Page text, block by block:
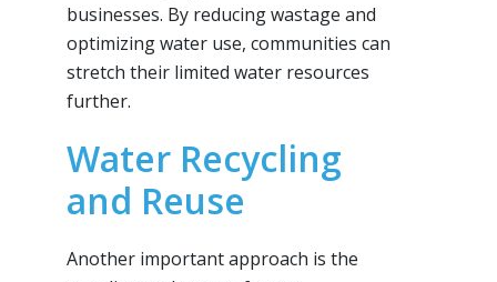
businesses. By reducing wastage and
optimizing water use, communities can
stretch their limited water resources
further.
Water Recycling
and Reuse
Another important approach is the